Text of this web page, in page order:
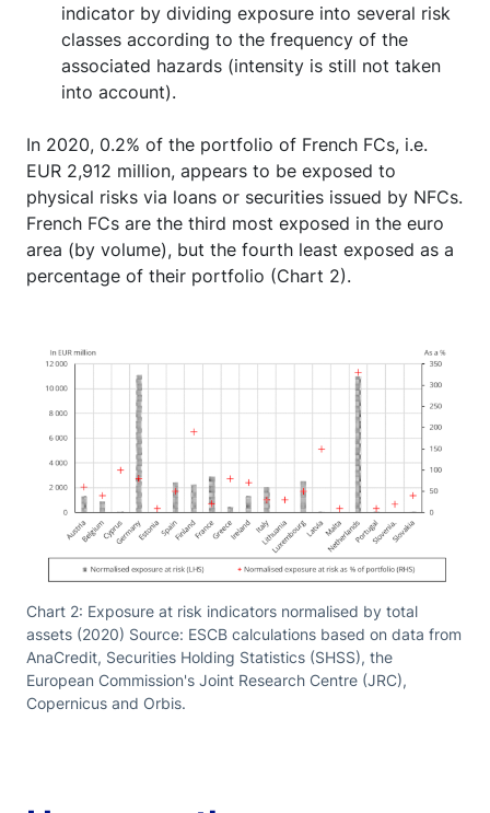
indicator by dividing exposure into several risk
classes according to the frequency of the
associated hazards (intensity is still not taken
into account).
In 2020, 0.2% of the portfolio of French FCs, i.e.
EUR 2,912 million, appears to be exposed to
physical risks via loans or securities issued by NFCs.
French FCs are the third most exposed in the euro
area (by volume), but the fourth least exposed as a
percentage of their portfolio (Chart 2).
Chart 2: Exposure at risk indicators normalised by total
assets (2020) Source: ESCB calculations based on data from
AnaCredit, Securities Holding Statistics (SHSS), the
European Commission's Joint Research Centre (JRC),
Copernicus and Orbis.